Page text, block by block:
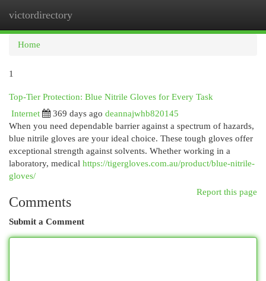
victordirectory
Home
1
Top-Tier Protection: Blue Nitrile Gloves for Every Task
Internet
369 days ago deannajwhb820145
When you need dependable barrier against a spectrum of hazards,
blue nitrile gloves are your ideal choice. These tough gloves offer
exceptional strength against solvents. Whether working in a
laboratory, medical https://tigergloves.com.au/product/blue-nitrile-
gloves/
Report this page
Comments
Submit a Comment